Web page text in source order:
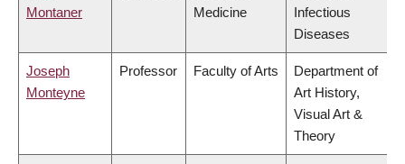
Montaner
Medicine
Infectious
Diseases
Joseph
Monteyne
Professor Faculty of Arts
Department of
Art History,
Visual Art &
Theory